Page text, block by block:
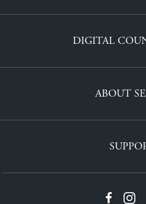
DIGITAL
ABOUT